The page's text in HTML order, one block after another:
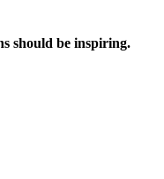
should be inspiring.